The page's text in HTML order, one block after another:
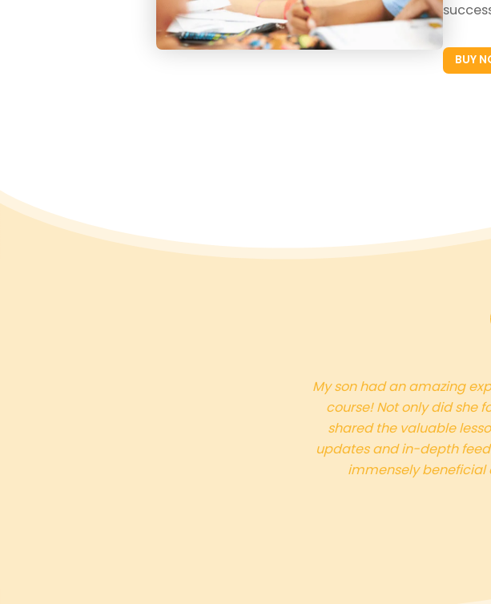
BUY
My son had an amazing
course! Not only did she
shared the valuable
updates and in-depth
immensely beneficial